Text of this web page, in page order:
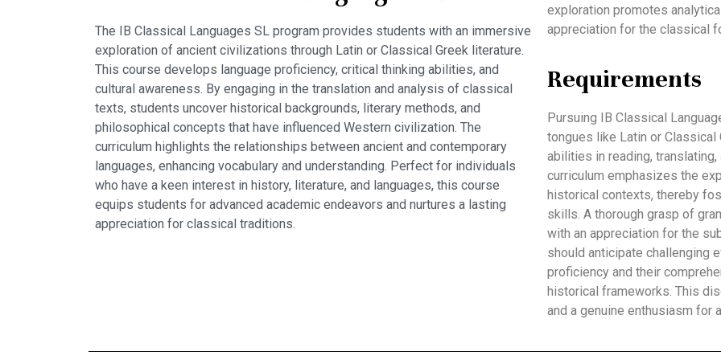
The IB Classical Languages SL program provides students with an immersive
exploration of ancient civilizations through Latin or Classical Greek literature.
This course develops language proficiency, critical thinking abilities, and
cultural awareness. By engaging in the translation and analysis of classical
texts, students uncover historical backgrounds, literary methods, and
philosophical concepts that have influenced Western civilization. The
curriculum highlights the relationships between ancient and contemporary
languages, enhancing vocabulary and understanding. Perfect for individuals
who have a keen interest in history, literature, and languages, this course
equips students for advanced academic endeavors and nurtures a lasting
appreciation for classical traditions.
exploration promotes
appreciation for the classical
Requirements
Pursuing IB Classical
tongues like Latin or
abilities in reading,
curriculum emphasizes the
historical contexts, thereby
skills. A thorough grasp of
with an appreciation for the
should anticipate challenging
proficiency and their
historical frameworks. This
and a genuine enthusiasm for